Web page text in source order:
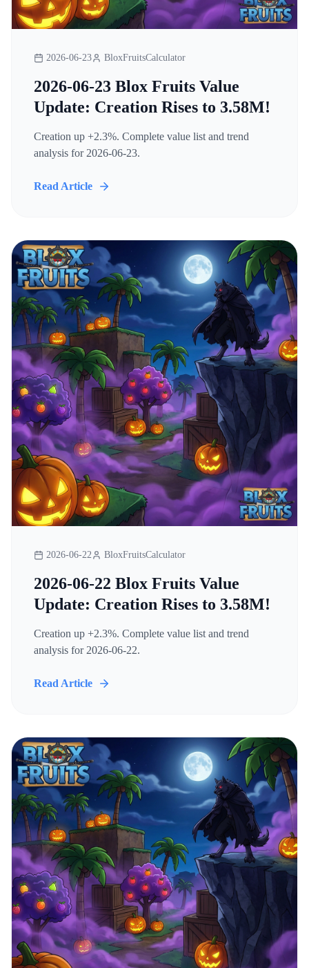
2026-06-23 BloxFruitsCalculator
2026-06-23 Blox Fruits Value
Update: Creation Rises to 3.58M!
Creation up +2.3%. Complete value list and trend
analysis for 2026-06-23.
Read Article
2026-06-22 BloxFruitsCalculator
2026-06-22 Blox Fruits Value
Update: Creation Rises to 3.58M!
Creation up +2.3%. Complete value list and trend
analysis for 2026-06-22.
Read Article